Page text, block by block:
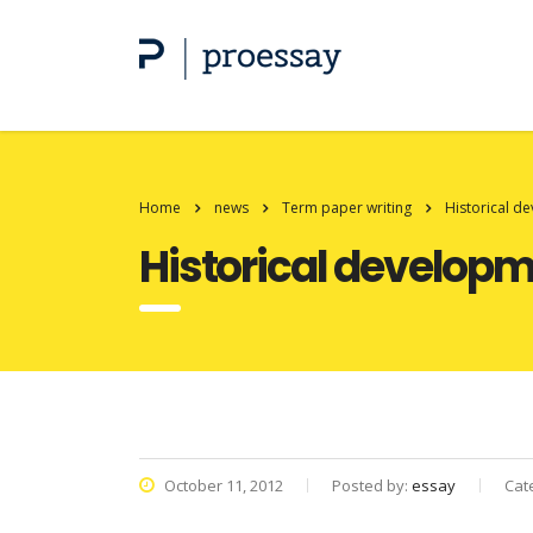
Home news Term paper writing Historical
Historical
October 11, 2012 Posted by: essay